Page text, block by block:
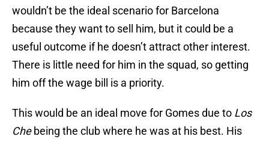
wouldn’t be the ideal scenario for Barcelona
because they want to sell him, but it could be a
useful outcome if he doesn’t attract other interest.
There is little need for him in the squad, so getting
him off the wage bill is a priority.
This would be an ideal move for Gomes due to Los
Chebeing the club where he was at his best. His